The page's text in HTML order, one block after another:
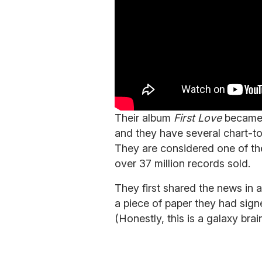
Their album First Love
and they have several chart-
They are considered one of
over 37 million records sold.
They first shared the news in
a piece of paper they had
(Honestly, this is a galaxy